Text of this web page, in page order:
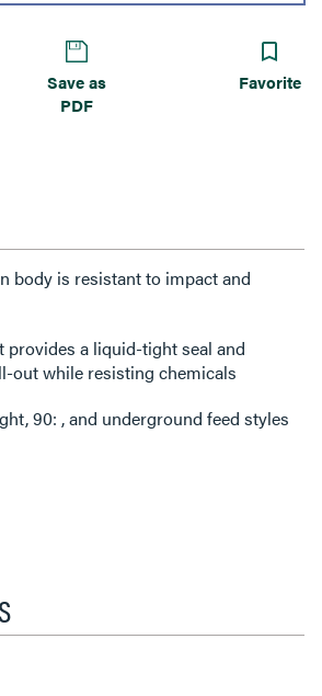
Save as
PDF
Favorite
body is resistant to impact and
provides a liquid-tight seal and
out while resisting chemicals
90: , and underground feed styles